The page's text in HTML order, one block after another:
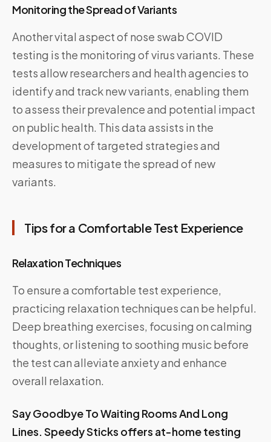
Monitoring the Spread of Variants
Another vital aspect of nose swab COVID
testing is the monitoring of virus variants. These
tests allow researchers and health agencies to
identify and track new variants, enabling them
to assess their prevalence and potential impact
on public health. This data assists in the
development of targeted strategies and
measures to mitigate the spread of new
variants.
Tips for a Comfortable Test Experience
Relaxation Techniques
To ensure a comfortable test experience,
practicing relaxation techniques can be helpful.
Deep breathing exercises, focusing on calming
thoughts, or listening to soothing music before
the test can alleviate anxiety and enhance
overall relaxation.
Say Goodbye To Waiting Rooms And Long
Lines. Speedy Sticks offers at-home testing